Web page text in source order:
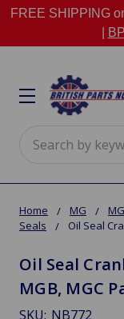
FREE SHIPPING
Home MG
Seals
Oil Seal
Oil Seal
MGB, MGC
SKU: NB772